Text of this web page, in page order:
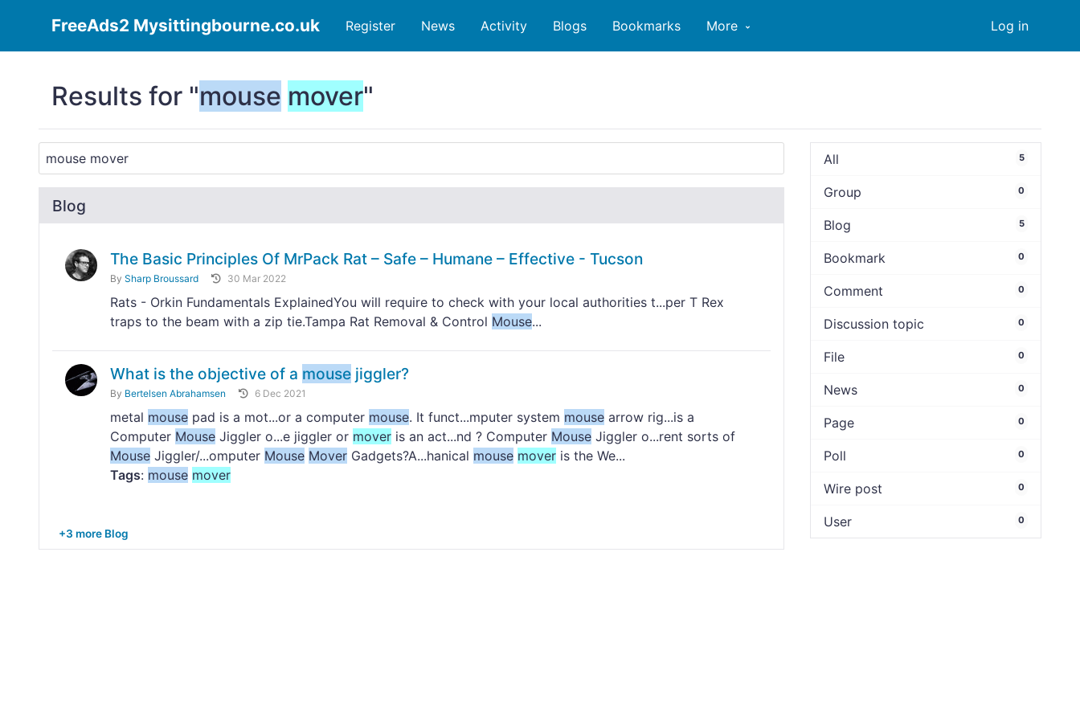
FreeAds2 Mysittingbourne.co.uk Log in
Register News Activity Blogs Bookmarks More
Results for "mouse mover"
Blog
The Basic Principles Of MrPack Rat – Safe – Humane – Effective - Tucson
By Sharp Broussard 30 Mar 2022
Rats - Orkin Fundamentals ExplainedYou will require to check with your local authorities t...per T Rex
traps to the beam with a zip tie.Tampa Rat Removal & Control Mouse...
What is the objective of a mouse jiggler?
By Bertelsen Abrahamsen 6 Dec 2021
metal mouse pad is a mot...or a computer mouse. It funct...mputer system mouse arrow rig...is a
Computer Mouse Jiggler o...e jiggler or mover is an act...nd ? Computer Mouse Jiggler o...rent sorts of
Mouse Jiggler/...omputer Mouse Mover Gadgets?A...hanical mouse mover is the We...
Tags: mouse mover
+3 more Blog
All 5
Group 0
Blog 5
Bookmark 0
Comment 0
Discussion topic 0
File 0
News 0
Page 0
Poll 0
Wire post 0
User 0